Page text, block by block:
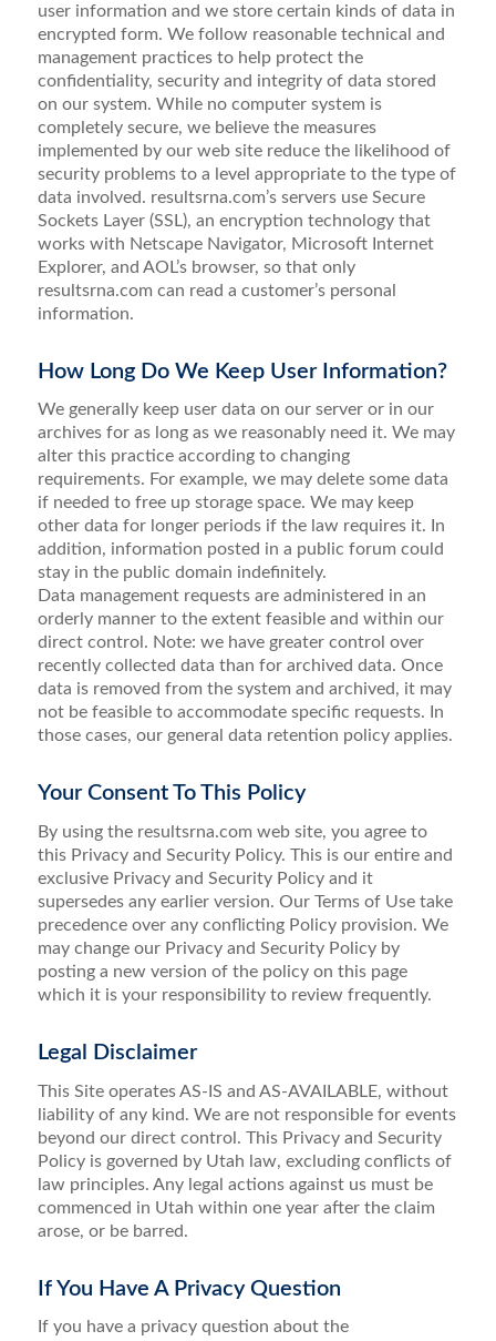
user information and we store certain kinds of data in
encrypted form. We follow reasonable technical and
management practices to help protect the
confidentiality, security and integrity of data stored
on our system. While no computer system is
completely secure, we believe the measures
implemented by our web site reduce the likelihood of
security problems to a level appropriate to the type of
data involved. resultsrna.com’s servers use Secure
Sockets Layer (SSL), an encryption technology that
works with Netscape Navigator, Microsoft Internet
Explorer, and AOL’s browser, so that only
resultsrna.com can read a customer’s personal
information.
How Long Do We Keep User Information?
We generally keep user data on our server or in our
archives for as long as we reasonably need it. We may
alter this practice according to changing
requirements. For example, we may delete some data
if needed to free up storage space. We may keep
other data for longer periods if the law requires it. In
addition, information posted in a public forum could
stay in the public domain indefinitely.
Data management requests are administered in an
orderly manner to the extent feasible and within our
direct control. Note: we have greater control over
recently collected data than for archived data. Once
data is removed from the system and archived, it may
not be feasible to accommodate specific requests. In
those cases, our general data retention policy applies.
Your Consent To This Policy
By using the resultsrna.com web site, you agree to
this Privacy and Security Policy. This is our entire and
exclusive Privacy and Security Policy and it
supersedes any earlier version. Our Terms of Use take
precedence over any conflicting Policy provision. We
may change our Privacy and Security Policy by
posting a new version of the policy on this page
which it is your responsibility to review frequently.
Legal Disclaimer
This Site operates AS-IS and AS-AVAILABLE, without
liability of any kind. We are not responsible for events
beyond our direct control. This Privacy and Security
Policy is governed by Utah law, excluding conflicts of
law principles. Any legal actions against us must be
commenced in Utah within one year after the claim
arose, or be barred.
If You Have A Privacy Question
If you have a privacy question about the